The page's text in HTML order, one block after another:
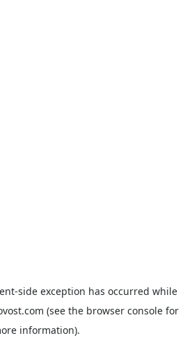
-side exception has occurred while
(see the browser consolefor
information).